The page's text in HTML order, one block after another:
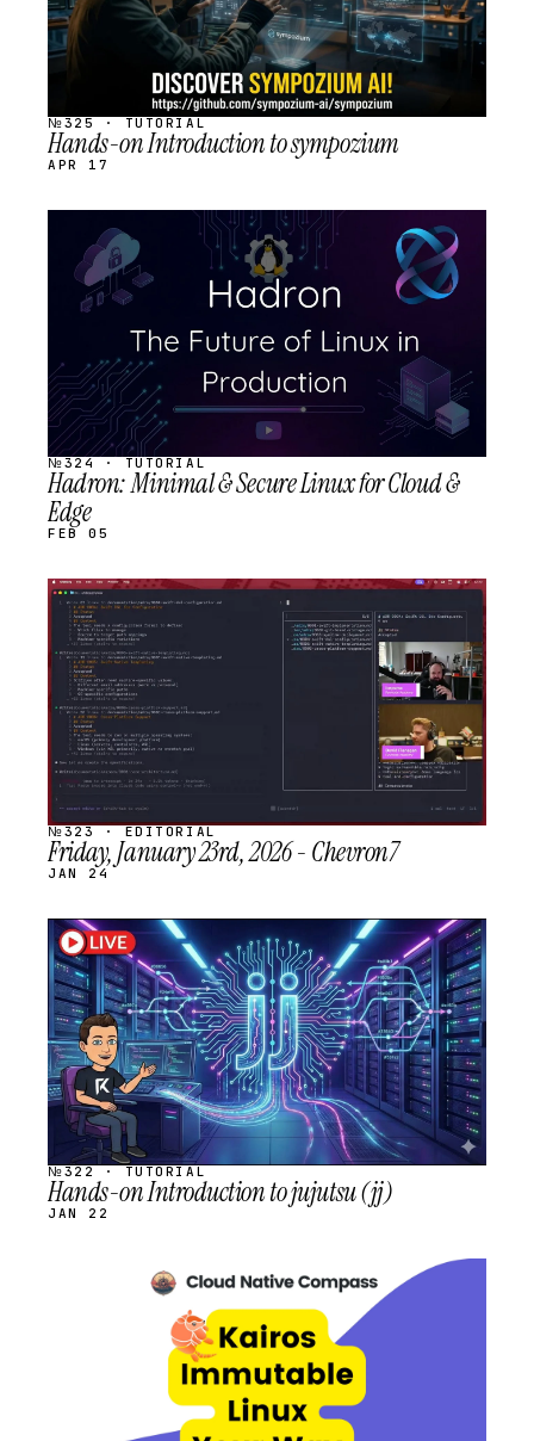
№325 · TUTORIAL
Hands-on Introduction to sympozium
APR 17
STREAM
SCHEDULED
№324 · TUTORIAL
Hadron: Minimal & Secure Linux for Cloud &
Edge
FEB 05
STREAM
SCHEDULED
№323 · EDITORIAL
Friday, January 23rd, 2026 - Chevron7
JAN 24
STREAM
SCHEDULED
№322 · TUTORIAL
Hands-on Introduction to jujutsu (jj)
JAN 22